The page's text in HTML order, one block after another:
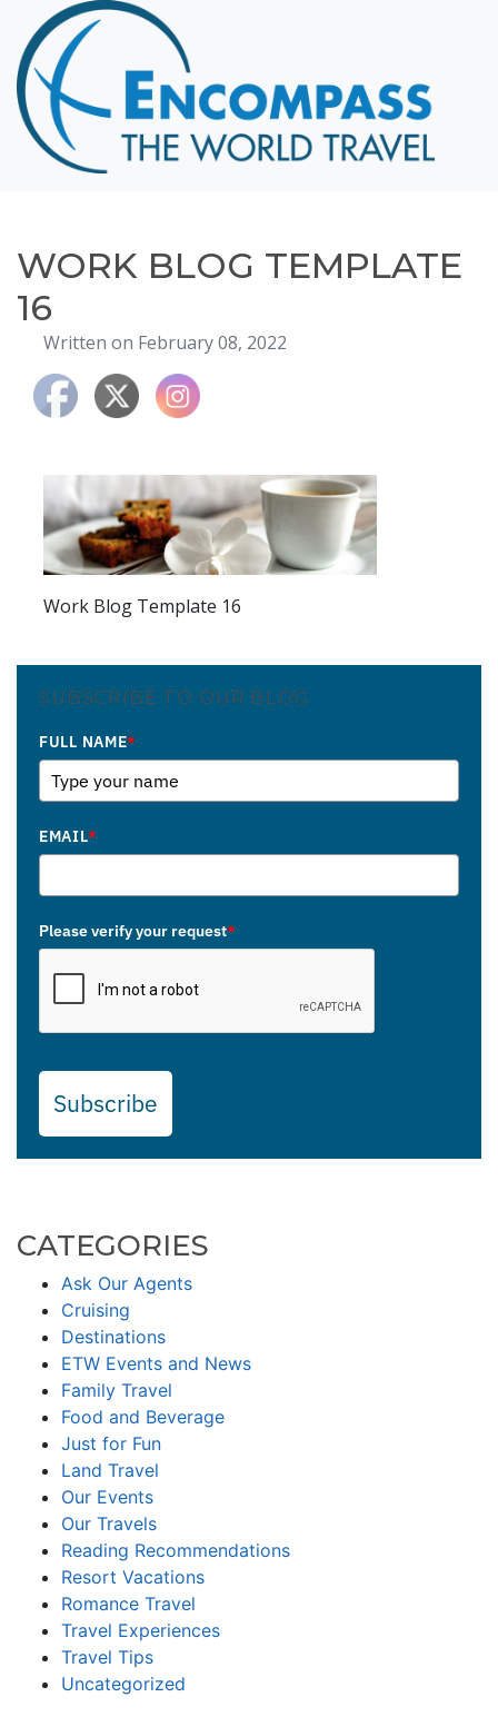
Home
Destinations
Cruising
Hawaii
About
Blog
Events
Testimonials
WORK BLOG TEMPLATE
16
Written on February 08, 2022
Work Blog Template 16
SUBSCRIBE TO OUR BLOG
FULL NAME*
EMAIL*
Please verify your request*
Subscribe
CATEGORIES
Ask Our Agents
Cruising
Destinations
ETW Events and News
Family Travel
Food and Beverage
Just for Fun
Land Travel
Our Events
Our Travels
Reading Recommendations
Resort Vacations
Romance Travel
Travel Experiences
Travel Tips
Uncategorized